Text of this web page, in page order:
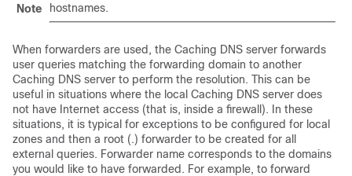
Note
hostnames.
When forwarders are used, the Caching DNS server forwards
user queries matching the forwarding domain to another
Caching DNS server to perform the resolution. This can be
useful in situations where the local Caching DNS server does
not have Internet access (that is, inside a firewall). In these
situations, it is typical for exceptions to be configured for local
zones and then a root (.) forwarder to be created for all
external queries. Forwarder name corresponds to the domains
you would like to have forwarded. For example, to forward